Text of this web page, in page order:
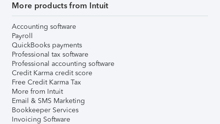
More products from Intuit
Accounting software
Payroll
QuickBooks payments
Professional tax software
Professional accounting software
Credit Karma credit score
Free Credit Karma Tax
More from Intuit
Email & SMS Marketing
Bookkeeper Services
Invoicing Software